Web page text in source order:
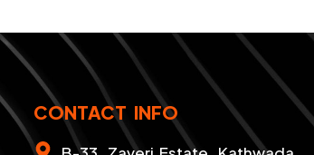
CONTACT INFO